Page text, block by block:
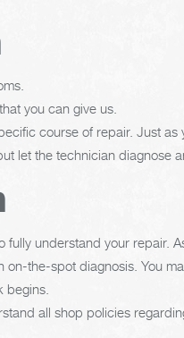
you can give us.
course of repair. Just
let the technician diagnose
understand your repair.
on-the-spot diagnosis. You
begins.
all shop policies